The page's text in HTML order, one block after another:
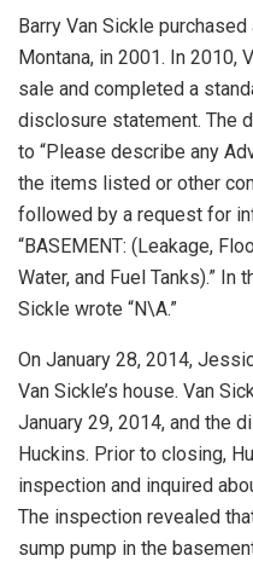
Barry Van Sickle
Montana, in 2001. In 2010,
sale and completed a
disclosure statement. The
to “Please describe any
the items listed or other
followed by a request for
“BASEMENT: (Leakage,
Water, and Fuel Tanks).”
Sickle wrote “N\A.”
On January 28, 2014,
Van Sickle’s house. Van
January 29, 2014, and the
Huckins. Prior to closing,
inspection and inquired
The inspection revealed
sump pump in the